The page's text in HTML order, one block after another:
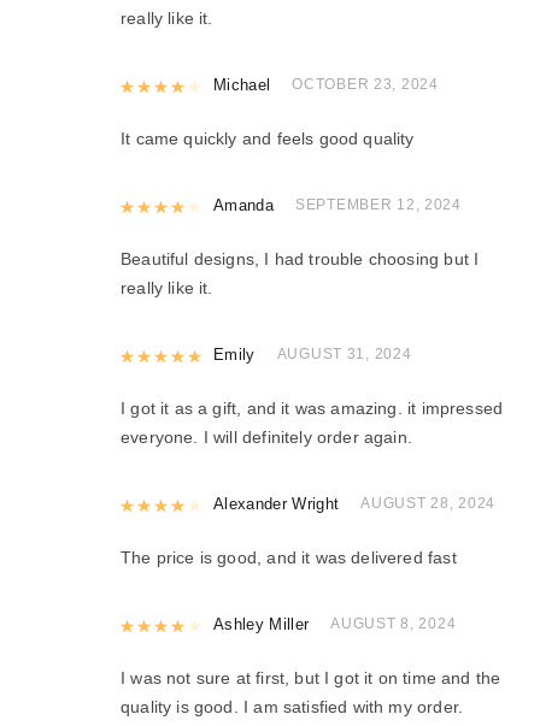
really like it.
Rated4out of 5
Michael OCTOBER 23, 2024
It came quickly and feels good quality
Rated4out of 5
Amanda SEPTEMBER 12, 2024
Beautiful designs, I had trouble choosing but I
really like it.
Rated out of 5
Emily AUGUST 31, 2024
I got it as a gift, and it was amazing. it impressed
everyone. I will definitely order again.
Rated4out of 5
Alexander Wright AUGUST 28, 2024
The price is good, and it was delivered fast
Rated4out of 5
Ashley Miller AUGUST 8, 2024
I was not sure at first, but I got it on time and the
quality is good. I am satisfied with my order.